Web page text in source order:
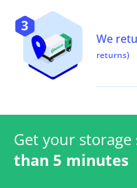
We
returns)
Get your storage
than 5 minutes